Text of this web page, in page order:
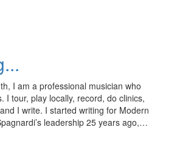
I am a professional musician who
I tour, play locally, record, do clinics,
I write. I started writing for Modern
leadership 25 years ago,…